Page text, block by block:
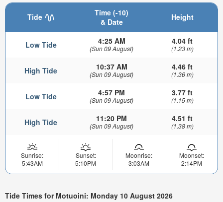
Tide
Time (-10)
& Date
Height
Low Tide 4:25 AM
(Sun 09 August)
4.04 ft
(1.23 m)
High Tide 10:37 AM
(Sun 09 August)
4.46 ft
(1.36 m)
Low Tide 4:57 PM
(Sun 09 August)
3.77 ft
(1.15 m)
High Tide 11:20 PM
(Sun 09 August)
4.51 ft
(1.38 m)
Sunrise:
5:43AM
Sunset:
5:10PM
Moonrise:
3:03AM
Moonset:
2:14PM
Tide Times for Motuoini: Monday 10 August 2026